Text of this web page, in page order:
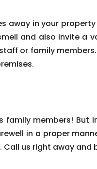
away in your
and also invite a
or family
family members! But
in a proper
us right away and